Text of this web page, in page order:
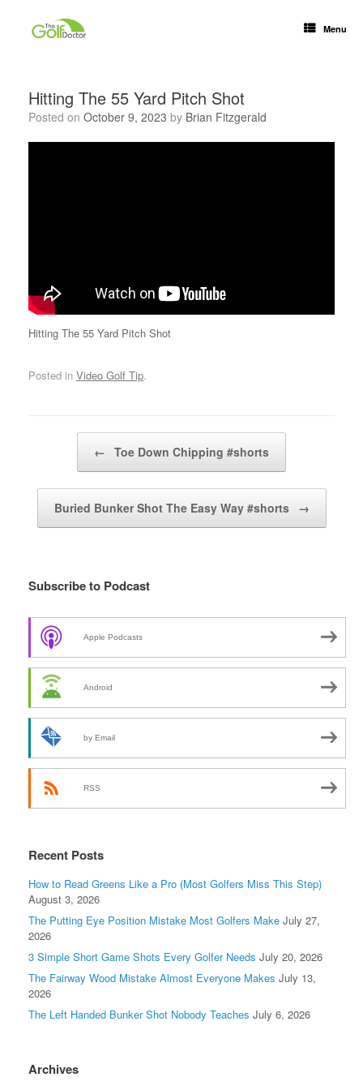
Menu
Hitting The 55 Yard Pitch Shot
Posted on October 9, 2023 by Brian Fitzgerald
Hitting The 55 Yard Pitch Shot
Posted in Video Golf Tip.
← Toe Down Chipping #shorts
Buried Bunker Shot The Easy Way #shorts →
Subscribe to Podcast
Apple Podcasts
Android
by Email
RSS
Recent Posts
How to Read Greens Like a Pro (Most Golfers Miss This Step)
August 3, 2026
The Putting Eye Position Mistake Most Golfers Make July 27,
2026
3 Simple Short Game Shots Every Golfer Needs July 20, 2026
The Fairway Wood Mistake Almost Everyone Makes July 13,
2026
The Left Handed Bunker Shot Nobody Teaches July 6, 2026
Archives